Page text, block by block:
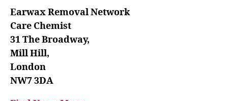
Earwax Removal Network
Care Chemist
31 The Broadway,
Mill Hill,
London
NW7 3DA